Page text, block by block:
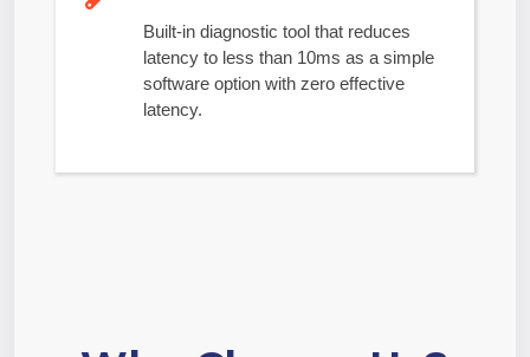
Built-in diagnostic tool that reduces
latency to less than 10ms as a simple
software option with zero effective
latency.